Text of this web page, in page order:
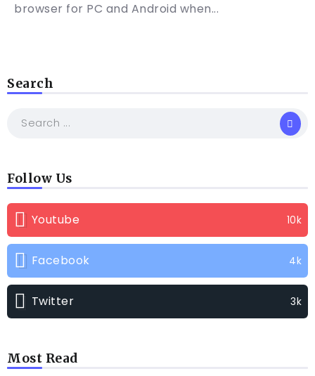
browser for PC and Android when...
Search
Follow Us
Youtube 10k
Facebook 4k
Twitter 3k
Most Read